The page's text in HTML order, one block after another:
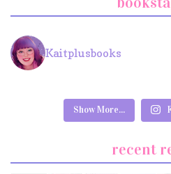
Kaitplusbooks
Show More...
recent